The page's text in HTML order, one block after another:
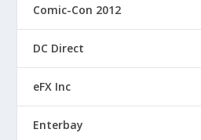
Comic-Con 2012
DC Direct
eFX Inc
Enterbay